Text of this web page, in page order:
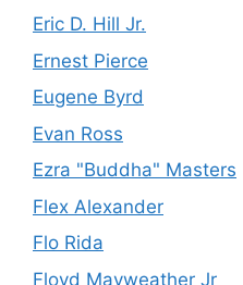
Eric D. Hill Jr.
Ernest Pierce
Eugene Byrd
Evan Ross
Ezra "Buddha" Masters
Flex Alexander
Flo Rida
Floyd Mayweather Jr